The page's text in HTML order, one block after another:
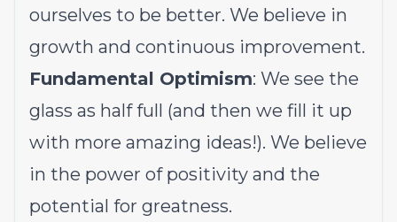
ourselves to be better. We believe in
growth and continuous improvement.
Fundamental Optimism: We see the
glass as half full (and then we fill it up
with more amazing ideas!). We believe
in the power of positivity and the
potential for greatness.